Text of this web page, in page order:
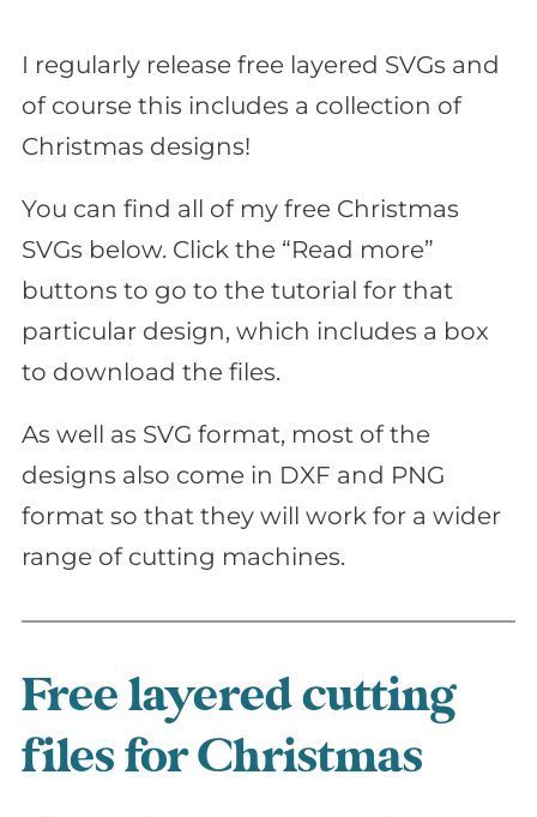
I regularly release free layered SVGs and
of course this includes a collection of
Christmas designs!
You can find all of my free Christmas
SVGs below. Click the “Read more”
buttons to go to the tutorial for that
particular design, which includes a box
to download the files.
As well as SVG format, most of the
designs also come in DXF and PNG
format so that they will work for a wider
range of cutting machines.
Free layered cutting
files for Christmas